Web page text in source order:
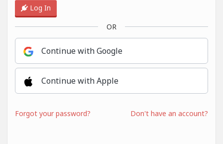
Log In
OR
Continue with Google
Continue with Apple
Forgot your password? Don't have an account?